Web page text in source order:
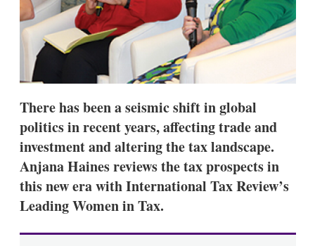
i
n
t
There has been a seismic shift in global
politics in recent years, affecting trade and
investment and altering the tax landscape.
Anjana Haines reviews the tax prospects in
this new era with International Tax Review’s
Leading Women in Tax.